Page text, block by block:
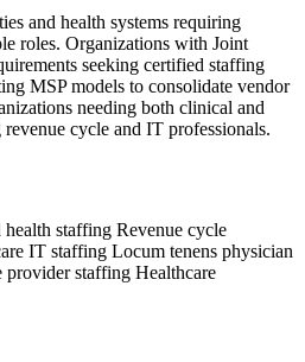
and health systems requiring
roles. Organizations with Joint
seeking certified staffing
MSP models to consolidate vendor
needing both clinical and
cycle and IT professionals.
staffing Revenue cycle
IT staffing Locum tenens physician
provider staffing Healthcare